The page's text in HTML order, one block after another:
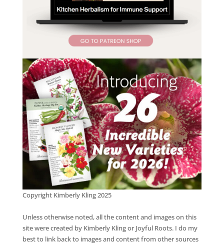
Copyright Kimberly Kling 2025
Unless otherwise noted, all the content and images on this
site were created by Kimberly Kling or Joyful Roots. I do my
best to link back to images and content from other sources